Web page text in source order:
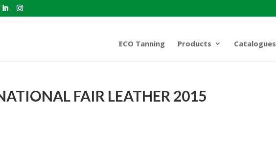
ECO Tanning Products Catalogues
FAIR LEATHER 2015